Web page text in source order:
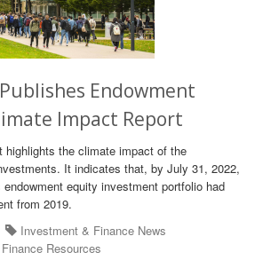
Endowment
Impact Report
highlights the climate impact of the
It indicates that, by July 31, 2022,
equity investment portfolio had
from 2019.
Investment & Finance News
Resources